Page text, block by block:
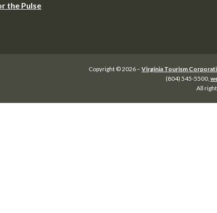
the Pulse
Copyright © 2026 – Virginia Tourism
(804) 545-5500,
All